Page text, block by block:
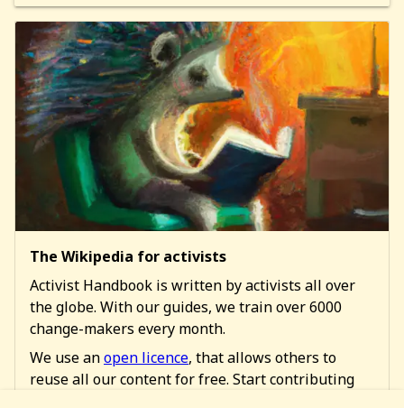
The Wikipedia for activists
Activist Handbook is written by activists all over
the globe. With our guides, we train over 6000
change-makers every month.
We use anopen licence, that allows others to
reuse all our content for free. Start contributing